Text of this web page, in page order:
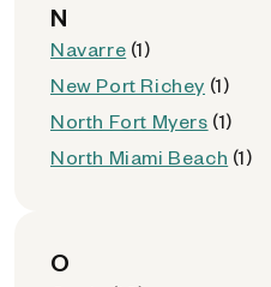
N
Navarre (1)
New Port Richey (1)
North Fort Myers (1)
North Miami Beach (1)
O